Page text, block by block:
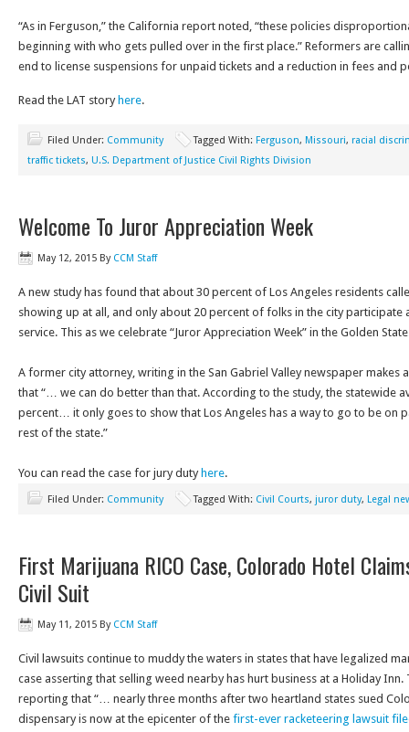
“As in Ferguson,” the California report noted, “these policies
beginning with who gets pulled over in the first place.” Reformers are
end to license suspensions for unpaid tickets and a reduction in fees and
Read the LAT story here.
Filed Under: Community Tagged With: Ferguson, Missouri, racial
traffic tickets, U.S. Department of Justice Civil Rights Division
Welcome To Juror Appreciation Week
May 12, 2015 By CCM Staff
A new study has found that about 30 percent of Los Angeles residents
showing up at all, and only about 20 percent of folks in the city participate
service. This as we celebrate “Juror Appreciation Week” in the Golden
A former city attorney, writing in the San Gabriel Valley newspaper makes
that “… we can do better than that. According to the study, the statewide
percent… it only goes to show that Los Angeles has a way to go to be on
rest of the state.”
You can read the case for jury duty here.
Filed Under: Community Tagged With: Civil Courts, juror duty, Legal
First Marijuana RICO Case, Colorado Hotel
Civil Suit
May 11, 2015 By CCM Staff
Civil lawsuits continue to muddy the waters in states that have legalized
case asserting that selling weed nearby has hurt business at a Holiday Inn.
reporting that “… nearly three months after two heartland states sued
dispensary is now at the epicenter of the first-ever racketeering lawsuit